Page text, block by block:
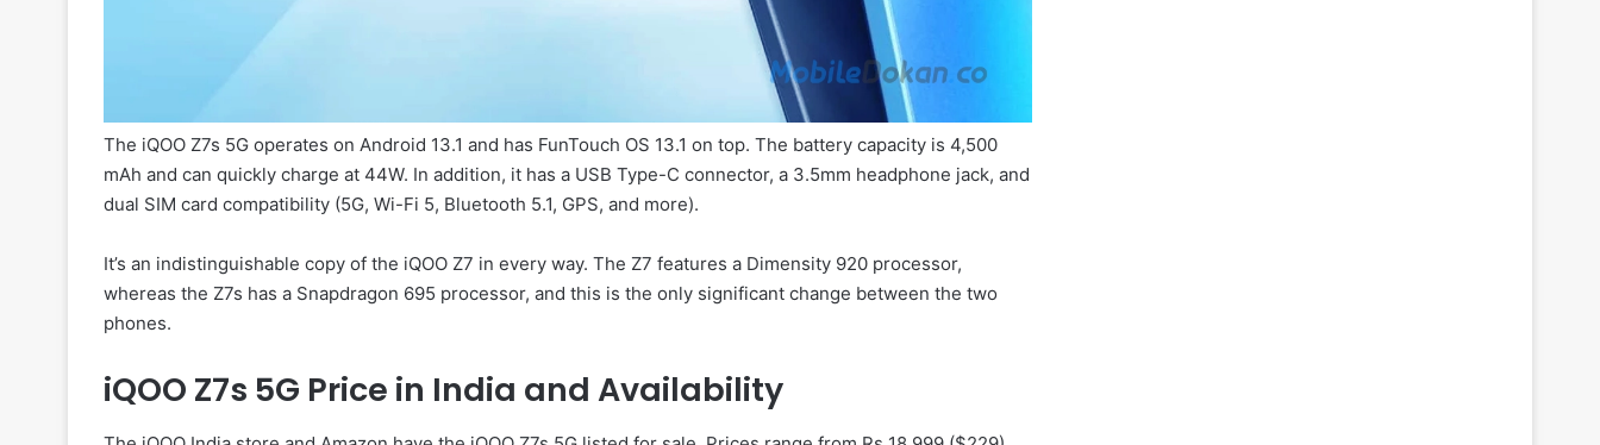
The iQOO Z7s 5G operates on Android 13.1 and has FunTouch OS 13.1 on top. The battery capacity is 4,500
mAh and can quickly charge at 44W. In addition, it has a USB Type-C connector, a 3.5mm headphone jack, and
dual SIM card compatibility (5G, Wi-Fi 5, Bluetooth 5.1, GPS, and more).
It’s an indistinguishable copy of the iQOO Z7 in every way. The Z7 features a Dimensity 920 processor,
whereas the Z7s has a Snapdragon 695 processor, and this is the only significant change between the two
phones.
iQOO Z7s 5G Price in India and Availability